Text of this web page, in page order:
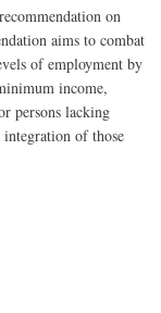
on
aims to combat
of employment by
income,
persons lacking
of those